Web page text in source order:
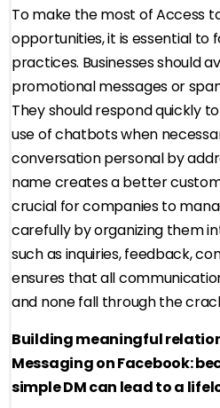
To make the most of Access
opportunities, it is essential to
practices. Businesses should
promotional messages or
They should respond quickly
use of chatbots when
conversation personal by
name creates a better
crucial for companies to
carefully by organizing them
such as inquiries, feedback,
ensures that all
and none fall through the
Building meaningful
Messaging on Facebook:
simple DM can lead to a